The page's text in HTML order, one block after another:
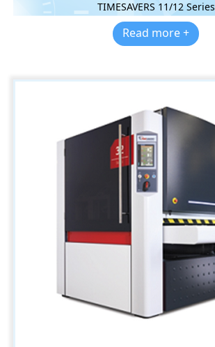
TIMESAVERS 11/12 Series
Read more +